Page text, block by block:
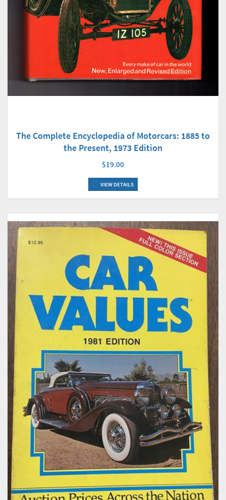
The Complete Encyclopedia of Motorcars: 1885 to
the Present, 1973 Edition
$19.00
VIEW DETAILS